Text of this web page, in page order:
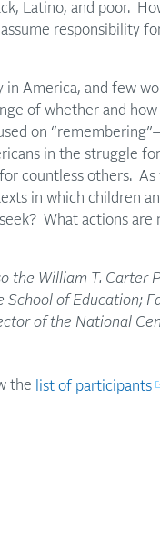
Latino, and poor.
responsibility
America, and few
of whether and
on
in the struggle
countless others. As
in which children
What actions are
the William T. Carter
of Education;
of the National
the list of participants